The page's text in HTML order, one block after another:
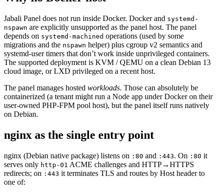
Jabali Panel does not run inside Docker. Docker and systemd-
nspawn are explicitly unsupported as the panel host. The panel
depends on systemd-machined operations (used by some
migrations and the nspawn helper) plus cgroup v2 semantics and
systemd-user timers that don’t work inside unprivileged containers.
The supported deployment is KVM / QEMU on a clean Debian 13
cloud image, or LXD privileged on a recent host.
The panel manages hosted workloads. Those can absolutely be
containerized (a tenant might run a Node app under Docker on their
user-owned PHP-FPM pool host), but the panel itself runs natively
on Debian.
nginx as the single entry point
nginx (Debian native package) listens on :80 and :443. On :80 it
serves only http-01 ACME challenges and HTTP→HTTPS
redirects; on :443 it terminates TLS and routes by Host header to
one of: